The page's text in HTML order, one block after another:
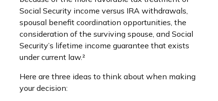
Social Security income versus IRA withdrawals,
spousal benefit coordination opportunities, the
consideration of the surviving spouse, and Social
Security’s lifetime income guarantee that exists
under current law.²
Here are three ideas to think about when making
your decision: